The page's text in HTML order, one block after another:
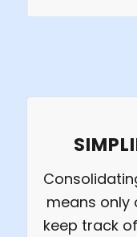
means only
keep track